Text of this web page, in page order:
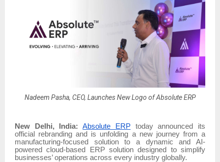
Nadeem Pasha, CEO, Launches New Logo of Absolute ERP
New Delhi, India: Absolute ERPtoday announced its
official rebranding and is unfolding a new journey from a
manufacturing-focused solution to a dynamic and AI-
powered cloud-based ERP solution designed to simplify
businesses’ operations across every industry globally.